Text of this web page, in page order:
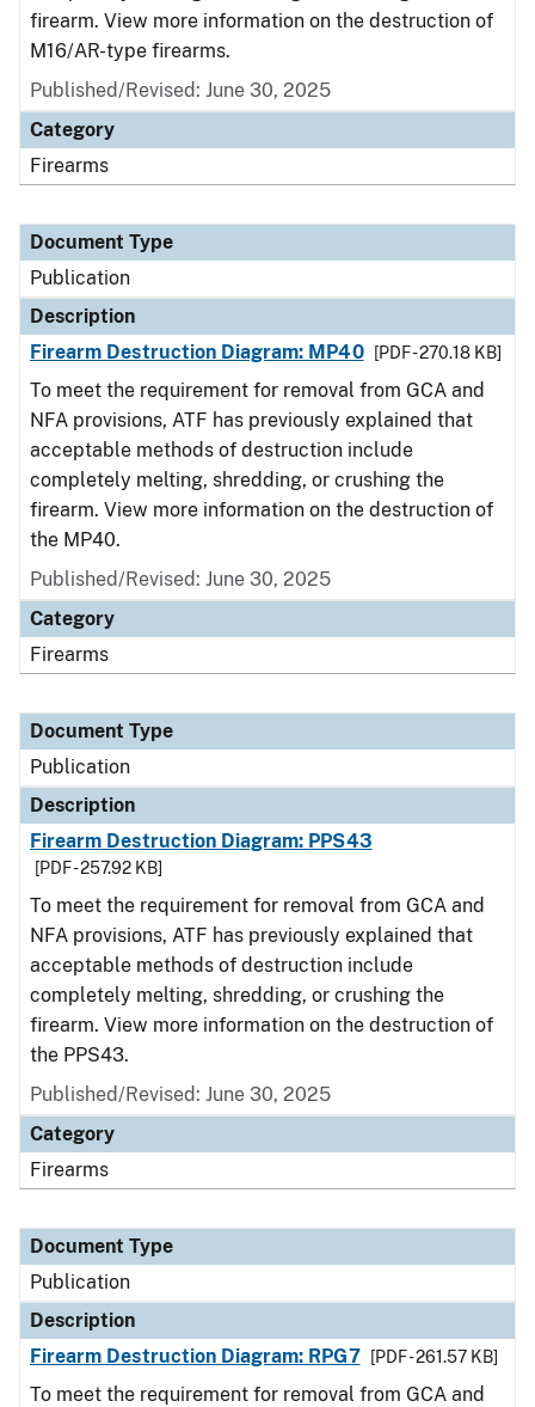
firearm. View more information on the destruction of
M16/AR-type firearms.
Published/Revised: June 30, 2025
Category
Firearms
Document Type
Publication
Description
Firearm Destruction Diagram: MP40
[PDF - 270.18 KB]
To meet the requirement for removal from GCA and
NFA provisions, ATF has previously explained that
acceptable methods of destruction include
completely melting, shredding, or crushing the
firearm. View more information on the destruction of
the MP40.
Published/Revised: June 30, 2025
Category
Firearms
Document Type
Publication
Description
Firearm Destruction Diagram: PPS43
[PDF - 257.92 KB]
To meet the requirement for removal from GCA and
NFA provisions, ATF has previously explained that
acceptable methods of destruction include
completely melting, shredding, or crushing the
firearm. View more information on the destruction of
the PPS43.
Published/Revised: June 30, 2025
Category
Firearms
Document Type
Publication
Description
Firearm Destruction Diagram: RPG7
[PDF - 261.57 KB]
To meet the requirement for removal from GCA and